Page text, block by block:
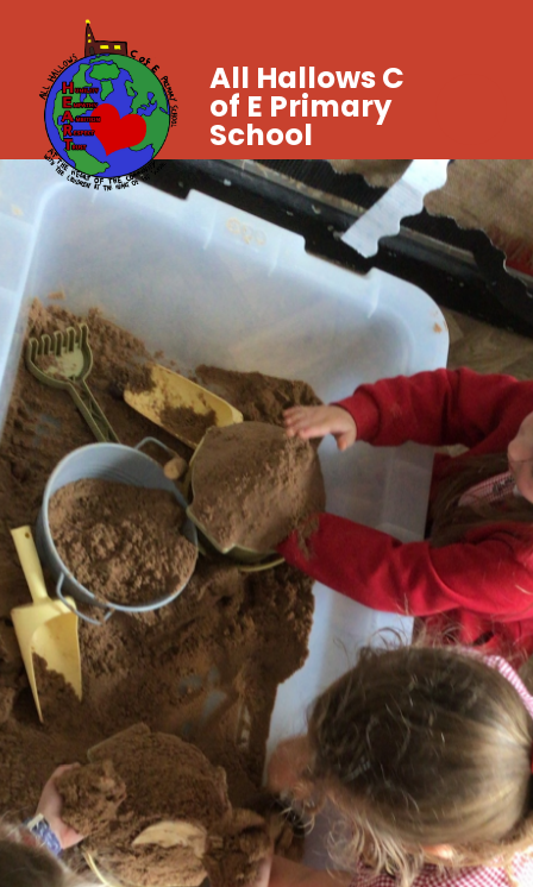
All Hallows C
of E Primary
School